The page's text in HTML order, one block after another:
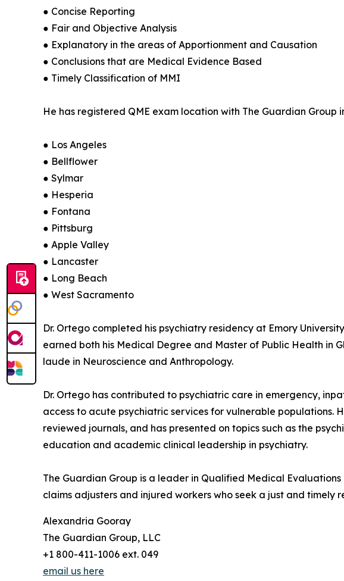
● Concise Reporting
● Fair and Objective Analysis
● Explanatory in the areas of Apportionment and Causation
● Conclusions that are Medical Evidence Based
● Timely Classification of MMI
He has registered QME exam location with The Guardian Group
● Los Angeles
● Bellflower
● Sylmar
● Hesperia
● Fontana
● Pittsburg
● Apple Valley
● Lancaster
● Long Beach
● West Sacramento
Dr. Ortego completed his psychiatry residency at Emory
earned both his Medical Degree and Master of Public Health in
laude in Neuroscience and Anthropology.
Dr. Ortego has contributed to psychiatric care in emergency,
access to acute psychiatric services for vulnerable populations.
reviewed journals, and has presented on topics such as the
education and academic clinical leadership in psychiatry.
The Guardian Group is a leader in Qualified Medical
claims adjusters and injured workers who seek a just and timely
Alexandria Gooray
The Guardian Group, LLC
+1 800-411-1006 ext. 049
email us here